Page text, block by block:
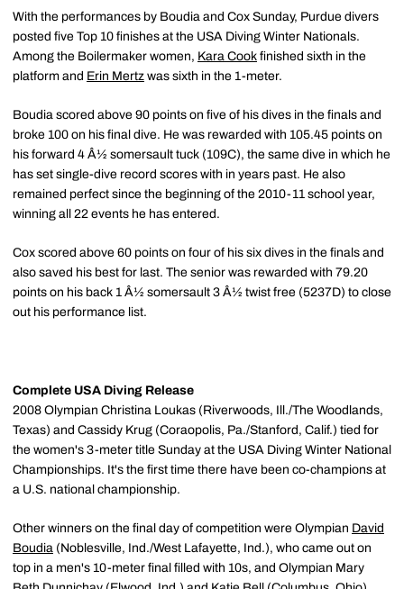
With the performances by Boudia and Cox Sunday, Purdue divers
posted five Top 10 finishes at the USA Diving Winter Nationals.
Among the Boilermaker women, Kara Cook finished sixth in the
platform and Erin Mertz was sixth in the 1-meter.
Boudia scored above 90 points on five of his dives in the finals and
broke 100 on his final dive. He was rewarded with 105.45 points on
his forward 4 Â½ somersault tuck (109C), the same dive in which he
has set single-dive record scores with in years past. He also
remained perfect since the beginning of the 2010-11 school year,
winning all 22 events he has entered.
Cox scored above 60 points on four of his six dives in the finals and
also saved his best for last. The senior was rewarded with 79.20
points on his back 1 Â½ somersault 3 Â½ twist free (5237D) to close
out his performance list.
Complete USA Diving Release
2008 Olympian Christina Loukas (Riverwoods, Ill./The Woodlands,
Texas) and Cassidy Krug (Coraopolis, Pa./Stanford, Calif.) tied for
the women's 3-meter title Sunday at the USA Diving Winter National
Championships. It's the first time there have been co-champions at
a U.S. national championship.
Other winners on the final day of competition were Olympian David
Boudia (Noblesville, Ind./West Lafayette, Ind.), who came out on
top in a men's 10-meter final filled with 10s, and Olympian Mary